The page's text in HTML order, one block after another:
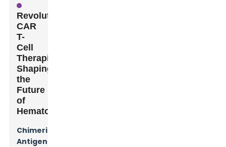
Revolutionary
CAR
T-
Cell
Therapies
Shaping
the
Future
of
Hematology
Chimeric
Antigen